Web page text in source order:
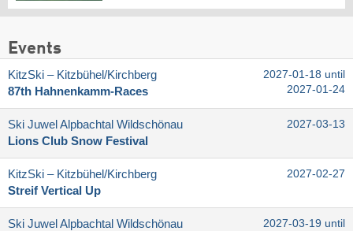
Events
KitzSki – Kitzbühel/​Kirchberg
87th Hahnenkamm-Races
2027-01-18 until
2027-01-24
Ski Juwel Alpbachtal Wildschönau
Lions Club Snow Festival
2027-03-13
KitzSki – Kitzbühel/​Kirchberg
Streif Vertical Up
2027-02-27
Ski Juwel Alpbachtal Wildschönau
2027-03-19 until